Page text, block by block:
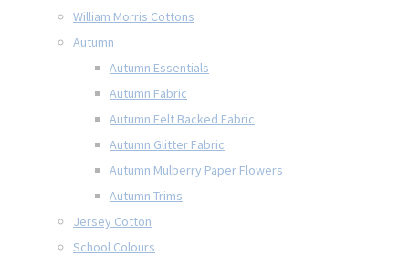
William Morris Cottons
Autumn
Autumn Essentials
Autumn Fabric
Autumn Felt Backed Fabric
Autumn Glitter Fabric
Autumn Mulberry Paper Flowers
Autumn Trims
Jersey Cotton
School Colours